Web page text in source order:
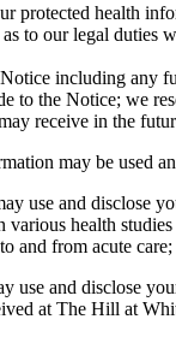
protected health
to our legal duties
including any
to the Notice; we
receive in the
may be used
use and disclose
various health
and from acute
use and disclose
at The Hill at